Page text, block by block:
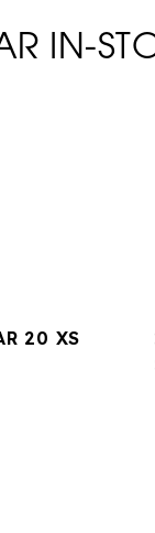
IN-
20 XS